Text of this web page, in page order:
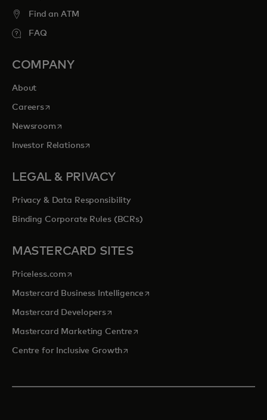
Find an ATM
FAQ
COMPANY
About
Careersopens in a new tab
Newsroomopens in a new tab
Investor Relationsopens in a new tab
LEGAL & PRIVACY
Privacy & Data Responsibility
Binding Corporate Rules (BCRs)
MASTERCARD SITES
Priceless.com opens in a new tab
Mastercard Business Intelligenceopens in a new tab
Mastercard Developersopens in a new tab
Mastercard Marketing Centre opens in a new tab
Centre for Inclusive Growthopens in a new tab